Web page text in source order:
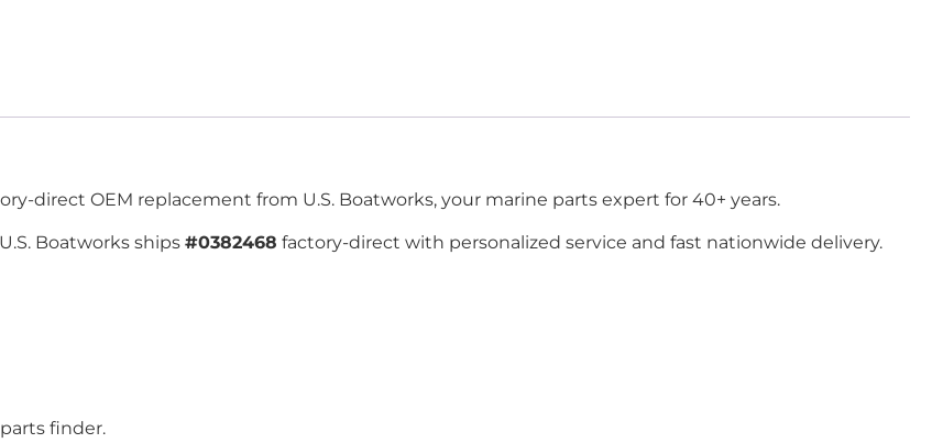
direct OEM replacement from U.S. Boatworks, your marine parts expert for 40+ years.
Boatworks ships #0382468 factory-direct with personalized service and fast nationwide delivery.
finder.